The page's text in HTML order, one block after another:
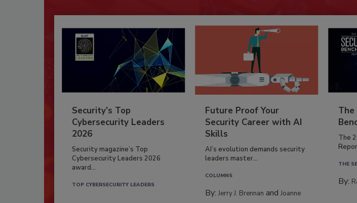
Security’s Top
Cybersecurity Leaders
2026
Security magazine’s Top
Cybersecurity Leaders 2026
award...
TOP CYBERSECURITY LEADERS
Future Proof Your
Security Career with AI
Skills
AI’s evolution demands security
leaders master...
COLUMNS
By:Jerry J. Brennan andJoanne
The
The
THE
By: